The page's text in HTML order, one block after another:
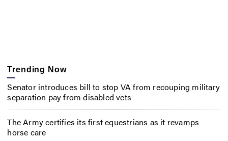
Trending Now
Senator introduces bill to stop VA from recouping military
separation pay from disabled vets
The Army certifies its first equestrians as it revamps
horse care